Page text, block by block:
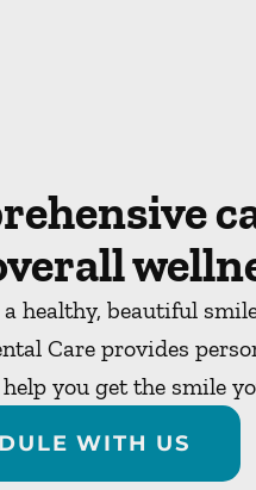
a healthy, beautiful
Care provides
you get the smile
WITH US